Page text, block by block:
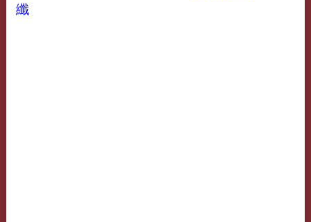
纖